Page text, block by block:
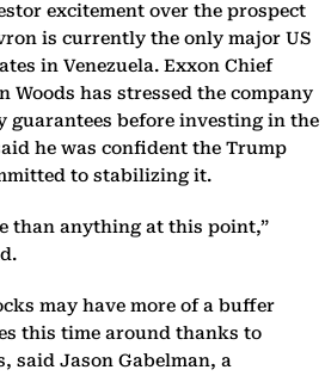
excitement over the prospect
is currently the only major US
in Venezuela. Exxon Chief
Woods has stressed the company
guarantees before investing in the
he was confident the Trump
to stabilizing it.
than anything at this point,”
may have more of a buffer
this time around thanks to
said Jason Gabelman, a